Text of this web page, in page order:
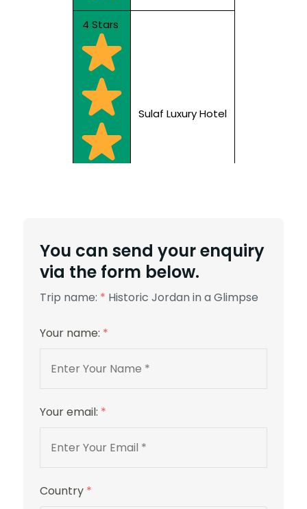
4 Stars
Sulaf Luxury Hotel
You can send your enquiry
via the form below.
Trip name: * Historic Jordan in a Glimpse
Your name: *
Your email: *
Country *